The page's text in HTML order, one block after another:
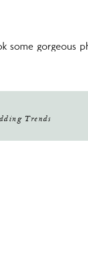
some gorgeous
the ceremony!
Trends